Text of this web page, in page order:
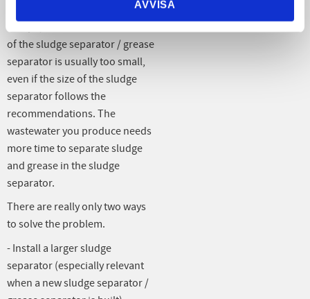
AVVISA
In the case of sludge or grease
of the sludge separator / grease
separator is usually too small,
even if the size of the sludge
separator follows the
recommendations. The
wastewater you produce needs
more time to separate sludge
and grease in the sludge
separator.
There are really only two ways
to solve the problem.
- Install a larger sludge
separator (especially relevant
when a new sludge separator /